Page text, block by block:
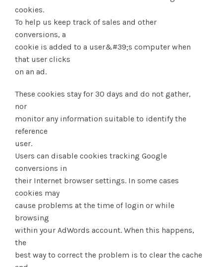
cookies.
To help us keep track of sales and other
conversions, a
cookie is added to a user&#39;s computer when
that user clicks
on an ad.
These cookies stay for 30 days and do not gather,
nor
monitor any information suitable to identify the
reference
user.
Users can disable cookies tracking Google
conversions in
their Internet browser settings. In some cases
cookies may
cause problems at the time of login or while
browsing
within your AdWords account. When this happens,
the
best way to correct the problem is to clear the cache